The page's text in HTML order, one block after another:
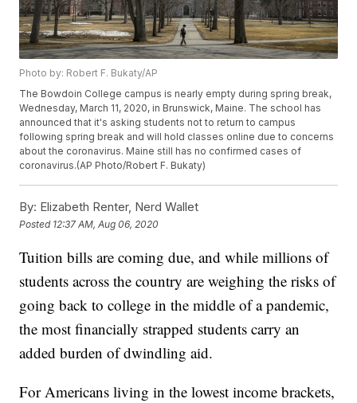
Photo by: Robert F. Bukaty/AP
The Bowdoin College campus is nearly empty during spring break,
Wednesday, March 11, 2020, in Brunswick, Maine. The school has
announced that it's asking students not to return to campus
following spring break and will hold classes online due to concerns
about the coronavirus. Maine still has no confirmed cases of
coronavirus.(AP Photo/Robert F. Bukaty)
By: Elizabeth Renter, Nerd Wallet
Posted 12:37 AM, Aug 06, 2020
Tuition bills are coming due, and while millions of
students across the country are weighing the risks of
going back to college in the middle of a pandemic,
the most financially strapped students carry an
added burden of dwindling aid.
For Americans living in the lowest income brackets,